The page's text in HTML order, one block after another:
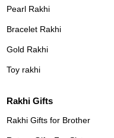
Pearl Rakhi
Bracelet Rakhi
Gold Rakhi
Toy rakhi
Rakhi Gifts
Rakhi Gifts for Brother